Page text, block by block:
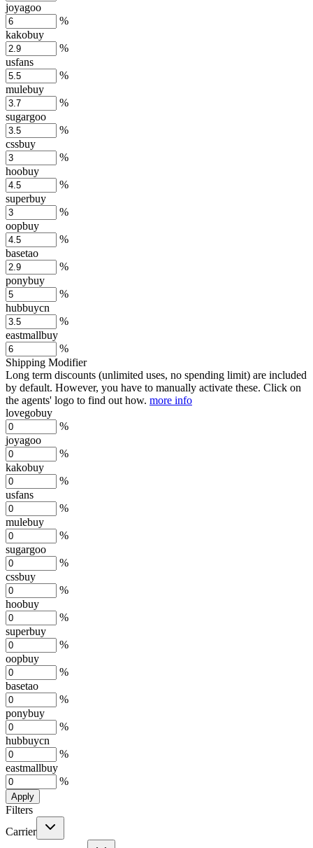
joyagoo
%
kakobuy
%
usfans
%
mulebuy
%
sugargoo
%
cssbuy
%
hoobuy
%
superbuy
%
oopbuy
%
basetao
%
ponybuy
%
hubbuycn
%
eastmallbuy
%
Shipping Modifier
Long term discounts (unlimited uses, no spending limit) are included
by default. However, you have to manually activate these. Click on
the agents' logo to find out how. more info
lovegobuy
%
joyagoo
%
kakobuy
%
usfans
%
mulebuy
%
sugargoo
%
cssbuy
%
hoobuy
%
superbuy
%
oopbuy
%
basetao
%
ponybuy
%
hubbuycn
%
eastmallbuy
%
Apply
Filters
Carrier